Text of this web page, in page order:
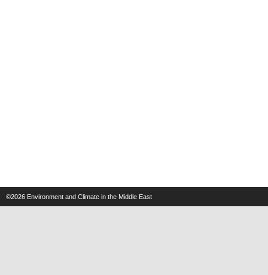
©2026 Environment and Climate in the Middle East